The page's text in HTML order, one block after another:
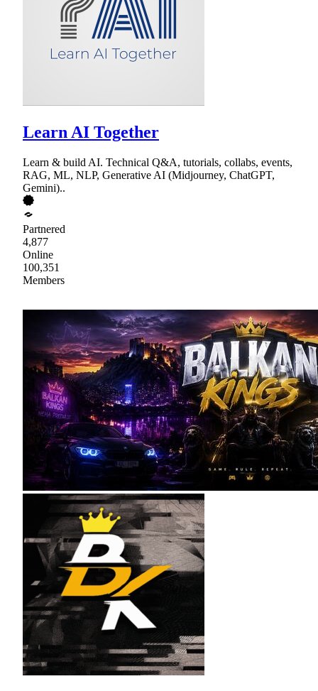
Learn AI Together
Learn & build AI. Technical Q&A, tutorials, collabs, events,
RAG, ML, NLP, Generative AI (Midjourney, ChatGPT,
Gemini)..
Partnered
4,877
Online
100,351
Members